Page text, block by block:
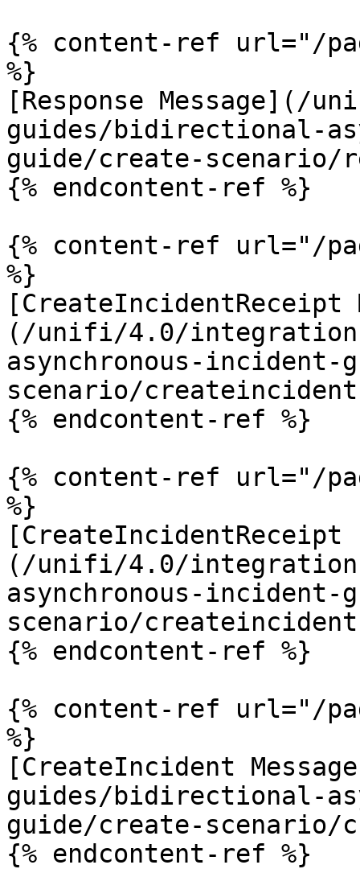
{% content-ref url="/
%}
[Response
guides/bidirectional-
guide/create-scenario/
{% endcontent-ref %}
{% content-ref url="/
%}
[CreateIncidentReceipt
(/unifi/4.0/
asynchronous-incident-
scenario/
{% endcontent-ref %}
{% content-ref url="/
%}
(/unifi/4.0/
asynchronous-incident-
scenario/
{% endcontent-ref %}
{% content-ref url="/
%}
[CreateIncident
guides/bidirectional-
guide/create-scenario/
{% endcontent-ref %}